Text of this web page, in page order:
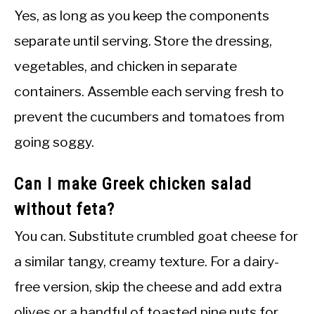
Yes, as long as you keep the components
separate until serving. Store the dressing,
vegetables, and chicken in separate
containers. Assemble each serving fresh to
prevent the cucumbers and tomatoes from
going soggy.
Can I make Greek chicken salad
without feta?
You can. Substitute crumbled goat cheese for
a similar tangy, creamy texture. For a dairy-
free version, skip the cheese and add extra